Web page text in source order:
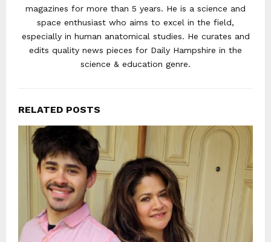
magazines for more than 5 years. He is a science and
space enthusiast who aims to excel in the field,
especially in human anatomical studies. He curates and
edits quality news pieces for Daily Hampshire in the
science & education genre.
RELATED POSTS